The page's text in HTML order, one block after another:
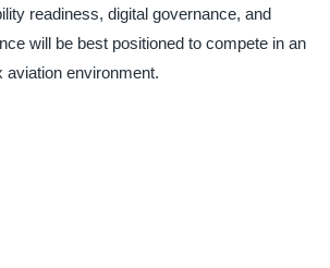
readiness, digital governance, and
will be best positioned to compete in an
aviation environment.